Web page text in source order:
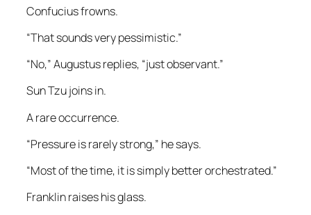
Confucius frowns.
“That sounds very pessimistic.”
“No,” Augustus replies, “just observant.”
Sun Tzu joins in.
A rare occurrence.
“Pressure is rarely strong,” he says.
“Most of the time, it is simply better orchestrated.”
Franklin raises his glass.